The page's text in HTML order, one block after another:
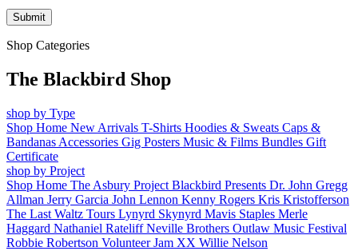
Shop Categories
The Blackbird Shop
shop by Type
Shop Home New Arrivals T-Shirts Hoodies & Sweats Caps &
Bandanas Accessories Gig Posters Music & Films Bundles Gift
Certificate
shop by Project
Shop Home The Asbury Project Blackbird Presents Dr. John Gregg
Allman Jerry Garcia John Lennon Kenny Rogers Kris Kristofferson
The Last Waltz Tours Lynyrd Skynyrd Mavis Staples Merle
Haggard Nathaniel RateliffNeville Brothers Outlaw Music Festival
Robbie Robertson Volunteer Jam XX Willie Nelson